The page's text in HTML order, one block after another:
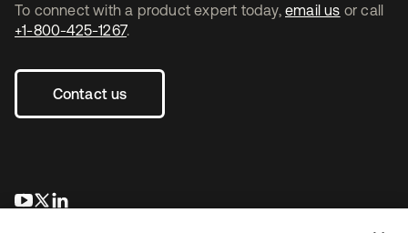
To connect with a product expert today, email us or call
+1-800-425-1267.
Contact us
opens in a new tab
opens in a new tab